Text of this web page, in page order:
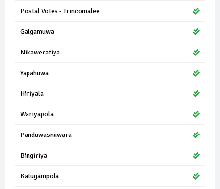
Postal Votes - Trincomalee
Galgamuwa
Nikaweratiya
Yapahuwa
Hiriyala
Wariyapola
Panduwasnuwara
Bingiriya
Katugampola